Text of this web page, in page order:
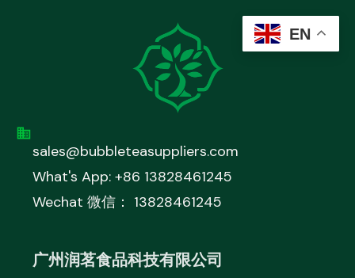
sales@bubbleteasuppliers.com
What's App: +86 13828461245
Wechat 微信： 13828461245
广州润茗食品科技有限公司
EN